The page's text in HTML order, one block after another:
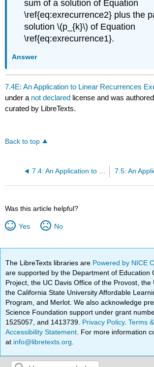
sum of a solution of Equation
\ref{eq:exrecurrence2} plus the
solution \(p_{k}\) of Equation
\ref{eq:exrecurrence1}.
Answer
7.4E: An Application to Linear Recurrences
under a not declared license and was
curated by LibreTexts.
Back to top
Was this article helpful?
Yes No
The LibreTexts libraries are Powered by NICE
are supported by the Department of Education
Project, the UC Davis Office of the Provost, the
the California State University Affordable
Program, and Merlot. We also acknowledge
Science Foundation support under grant
1525057, and 1413739. Privacy Policy.Terms
Accessibility Statement . For more information
at info@libretexts.org